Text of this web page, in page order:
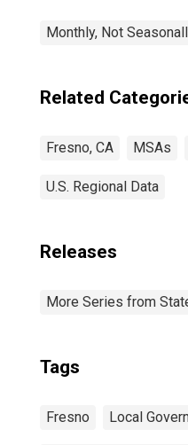
Monthly, Not
Related
Fresno, CA MSAs
U.S. Regional Data
Releases
More Series from
Tags
Fresno Local